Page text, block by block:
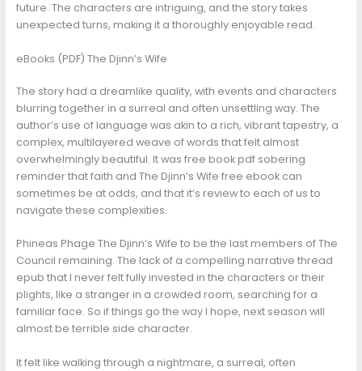
future. The characters are intriguing, and the story takes
unexpected turns, making it a thoroughly enjoyable read.
eBooks (PDF) The Djinn’s Wife
The story had a dreamlike quality, with events and characters
blurring together in a surreal and often unsettling way. The
author’s use of language was akin to a rich, vibrant tapestry, a
complex, multilayered weave of words that felt almost
overwhelmingly beautiful. It was free book pdf sobering
reminder that faith and The Djinn’s Wife free ebook can
sometimes be at odds, and that it’s review to each of us to
navigate these complexities.
Phineas Phage The Djinn’s Wife to be the last members of The
Council remaining. The lack of a compelling narrative thread
epub that I never felt fully invested in the characters or their
plights, like a stranger in a crowded room, searching for a
familiar face. So if things go the way I hope, next season will
almost be terrible side character.
It felt like walking through a nightmare, a surreal, often